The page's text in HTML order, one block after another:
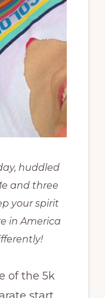
huddled
and three
your spirit
in America
of the 5k